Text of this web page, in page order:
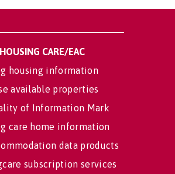
CARE/EAC
housing information
available properties
of Information Mark
care home information
data products
subscription services